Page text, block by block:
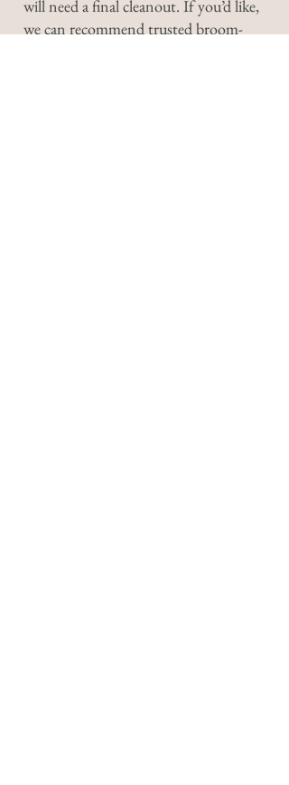
will need a final cleanout. If you’d like,
we can recommend trusted broom-